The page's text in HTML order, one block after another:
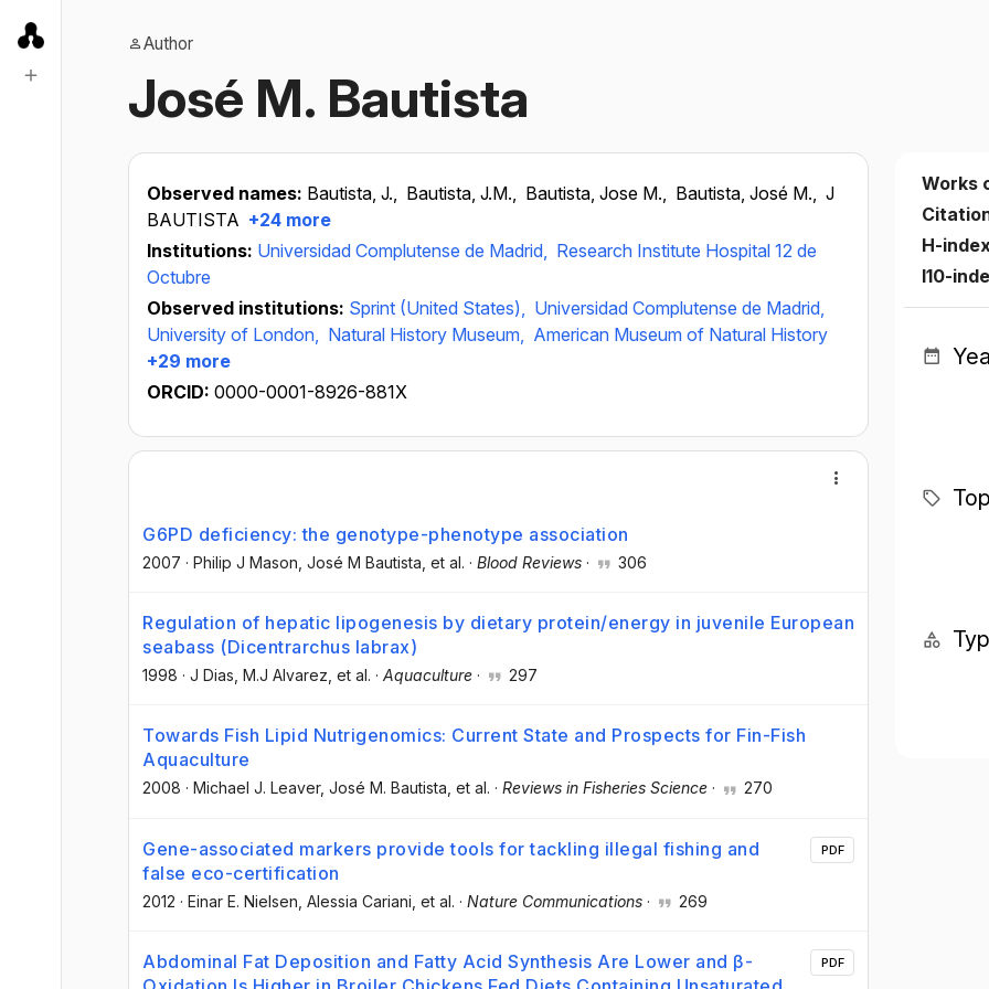
Author
José M. Bautista
Observed names: Bautista, J., Bautista, J.M., Bautista, Jose M., Bautista, José M., J
BAUTISTA +24 more
Institutions: Universidad Complutense de Madrid, Research Institute Hospital 12 de
Octubre
Observed institutions: Sprint (United States), Universidad Complutense de Madrid,
University of London, Natural History Museum, American Museum of Natural History
+29 more
ORCID: 0000-0001-8926-881X
G6PD deficiency: the genotype-phenotype association
2007 · Philip J Mason , José M Bautista , et al. · Blood Reviews · 306
Regulation of hepatic lipogenesis by dietary protein/energy in juvenile European
seabass (Dicentrarchus labrax)
1998 · J Dias , M.J Alvarez , et al. · Aquaculture · 297
Towards Fish Lipid Nutrigenomics: Current State and Prospects for Fin-Fish
Aquaculture
2008 · Michael J. Leaver, José M. Bautista , et al. · Reviews in Fisheries Science · 270
Gene-associated markers provide tools for tackling illegal fishing and
false eco-certification
2012 · Einar E. Nielsen , Alessia Cariani , et al. · Nature Communications · 269
PDF
Abdominal Fat Deposition and Fatty Acid Synthesis Are Lower and β-
PDF
Works
H-
I10-